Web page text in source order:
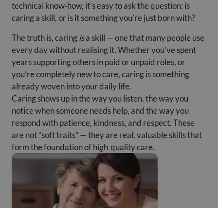
technical know‑how, it’s easy to ask the question: is
caring a skill, or is it something you’re just born with?
The truth is, caringisa skill — one that many people use
every day without realising it. Whether you’ve spent
years supporting others in paid or unpaid roles, or
you’re completely new to care, caring is something
already woven into your daily life.
Caring shows up in the way you listen, the way you
notice when someone needs help, and the way you
respond with patience, kindness, and respect. These
are not “soft traits” — they are real, valuable skills that
form the foundation of high‑quality care.